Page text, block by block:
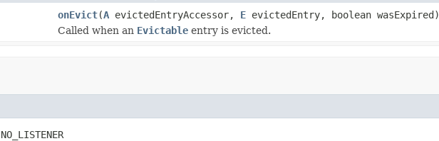
onEvict(A evictedEntryAccessor, E evictedEntry, boolean wasExpired)
Called when an Evictable entry is evicted.
NO_LISTENER